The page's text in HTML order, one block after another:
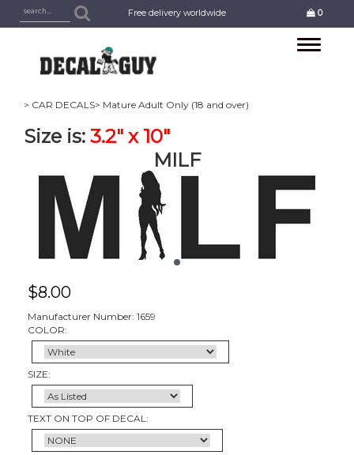
Free delivery worldwide 0
Toggle
> CAR DECALS> Mature Adult Only (18 and over)
Size is: 3.2" x 10"
MILF
$8.00
Manufacturer Number: 1659
COLOR:
SIZE:
TEXT ON TOP OF DECAL: